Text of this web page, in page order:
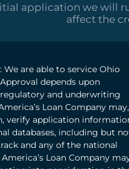
application we will
affect the
: We are able to service Ohio
depends upon
and underwriting
Loan Company may,
verify application
databases, including but
and any of the national
Loan Company